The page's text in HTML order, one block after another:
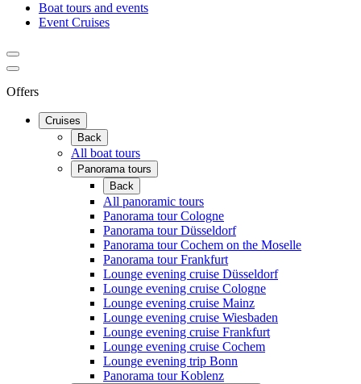
Boat tours and events
Event Cruises
Offers
Cruises
Back
All boat tours
Panorama tours
Back
All panoramic tours
Panorama tour Cologne
Panorama tour Düsseldorf
Panorama tour Cochem on the Moselle
Panorama tour Frankfurt
Lounge evening cruise Düsseldorf
Lounge evening cruise Cologne
Lounge evening cruise Mainz
Lounge evening cruise Wiesbaden
Lounge evening cruise Frankfurt
Lounge evening cruise Cochem
Lounge evening trip Bonn
Panorama tour Koblenz